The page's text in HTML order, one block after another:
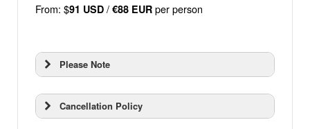
From: $91 USD / €88 EUR per person
Please Note
Cancellation Policy